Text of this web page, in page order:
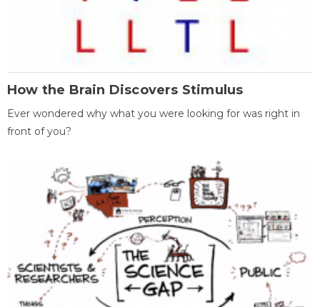
How the Brain Discovers Stimulus
Ever wondered why what you were looking for was right in
front of you?